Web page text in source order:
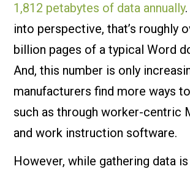
1,812 petabytes of data annually
into perspective, that’s roughly
billion pages of a typical Word
And, this number is only
manufacturers find more ways
such as through worker-centric
and work instruction software.
However, while gathering data